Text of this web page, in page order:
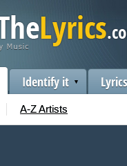
A-Z Artists
Identify it